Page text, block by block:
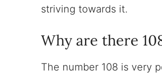
striving towards it.
Why are there
The number 108 is very